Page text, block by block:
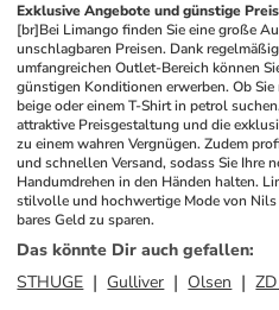
Exklusive Angebote und günstige
[br]Bei Limango finden Sie eine große
unschlagbaren Preisen. Dank
umfangreichen Outlet-Bereich können
günstigen Konditionen erwerben. Ob
beige oder einem T-Shirt in petrol
attraktive Preisgestaltung und die
zu einem wahren Vergnügen. Zudem
und schnellen Versand, sodass Sie Ihre
Handumdrehen in den Händen halten.
stilvolle und hochwertige Mode von
bares Geld zu sparen.
Das könnte Dir auch gefallen:
STHUGE
Gulliver Olsen